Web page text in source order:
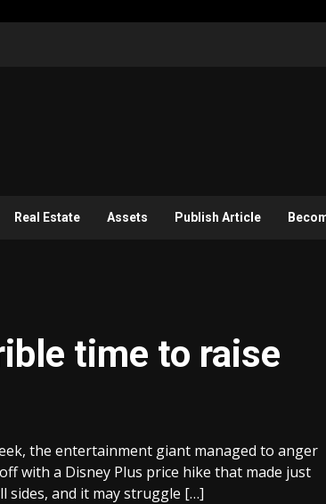
Real Estate Assets Publish Article
time to raise
the entertainment giant managed to anger
with a Disney Plus price hike that made just
sides, and it may struggle […]